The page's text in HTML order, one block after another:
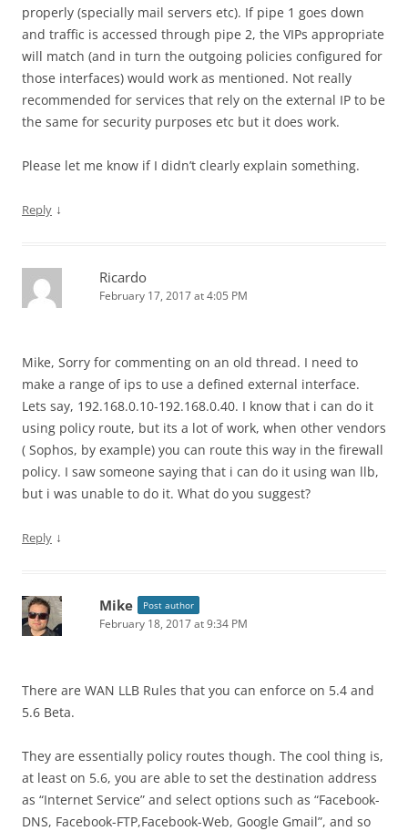
properly (specially mail servers etc). If pipe 1 goes down
and traffic is accessed through pipe 2, the VIPs appropriate
will match (and in turn the outgoing policies configured for
those interfaces) would work as mentioned. Not really
recommended for services that rely on the external IP to be
the same for security purposes etc but it does work.
Please let me know if I didn’t clearly explain something.
Reply ↓
Ricardo
February 17, 2017 at 4:05 PM
Mike, Sorry for commenting on an old thread. I need to
make a range of ips to use a defined external interface.
Lets say, 192.168.0.10-192.168.0.40. I know that i can do it
using policy route, but its a lot of work, when other vendors
( Sophos, by example) you can route this way in the firewall
policy. I saw someone saying that i can do it using wan llb,
but i was unable to do it. What do you suggest?
Reply ↓
Mike Post author
February 18, 2017 at 9:34 PM
There are WAN LLB Rules that you can enforce on 5.4 and
5.6 Beta.
They are essentially policy routes though. The cool thing is,
at least on 5.6, you are able to set the destination address
as “Internet Service” and select options such as “Facebook-
DNS, Facebook-FTP,Facebook-Web, Google Gmail”, and so